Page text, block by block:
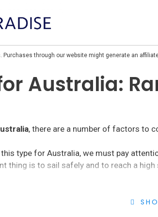
Purchases through our website might generate an
Australia:
, there are a number of factors to
type for Australia, we must pay
thing is to sail safely and to reach a high